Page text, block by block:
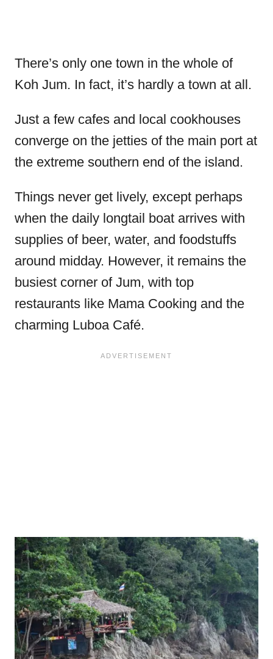
There’s only one town in the whole of
Koh Jum. In fact, it’s hardly a town at all.
Just a few cafes and local cookhouses
converge on the jetties of the main port at
the extreme southern end of the island.
Things never get lively, except perhaps
when the daily longtail boat arrives with
supplies of beer, water, and foodstuffs
around midday. However, it remains the
busiest corner of Jum, with top
restaurants like Mama Cooking and the
charming Luboa Café.